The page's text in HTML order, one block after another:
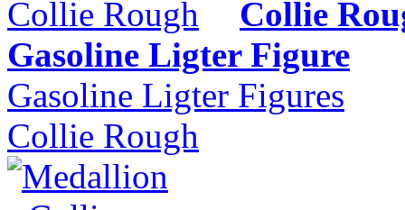
Collie
Gasoline Ligter Figure
Gasoline Ligter Figures
Collie Rough